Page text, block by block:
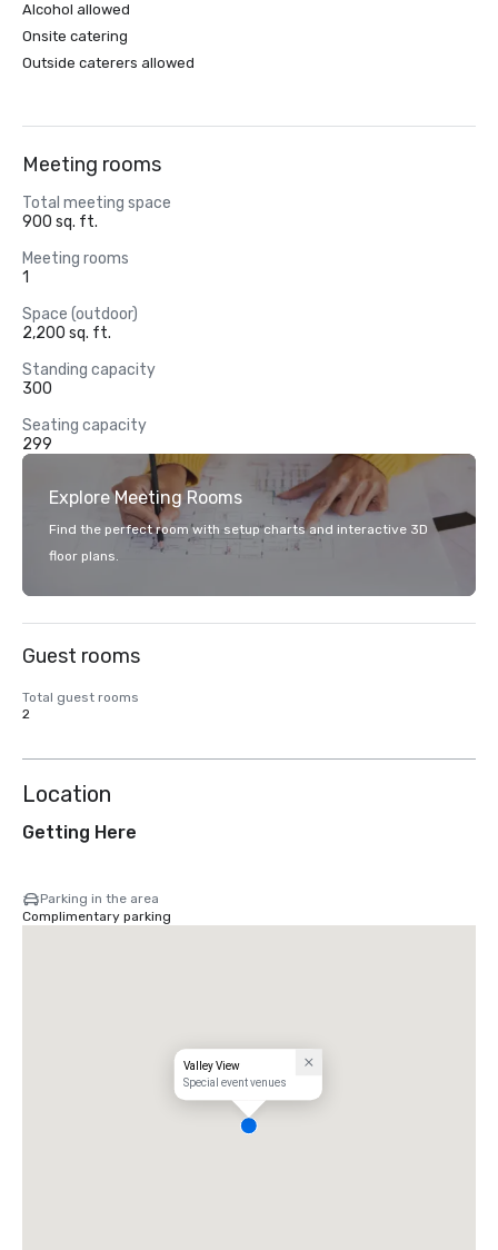
Alcohol allowed
Onsite catering
Outside caterers allowed
Meeting rooms
Total meeting space
900 sq. ft.
Meeting rooms
1
Space (outdoor)
2,200 sq. ft.
Standing capacity
300
Seating capacity
299
Explore Meeting Rooms
Find the perfect room with setup charts and interactive 3D
floor plans.
Guest rooms
Total guest rooms
2
Location
Getting Here
Parking in the area
Complimentary parking
Valley View
Special event venues